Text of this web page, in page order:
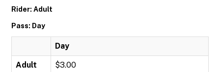
Rider: Adult
Pass: Day
Day
Adult $3.00